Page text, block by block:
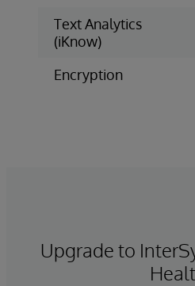
Text Analytics
(iKnow)
Encryption
Upgrade to